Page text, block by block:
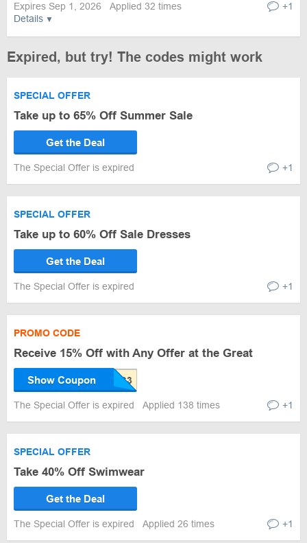
Details
Expires Sep 1, 2026 Applied 32 times +1
Expired, but try! The codes might work
SPECIAL OFFER
Take up to 65% Off Summer Sale
Get the Deal
The Special Offer is expired +1
SPECIAL OFFER
Take up to 60% Off Sale Dresses
Get the Deal
The Special Offer is expired +1
PROMO CODE
Receive 15% Off with Any Offer at the Great
Show Coupon
The Special Offer is expired Applied 138 times +1
SPECIAL OFFER
Take 40% Off Swimwear
Get the Deal
The Special Offer is expired Applied 26 times +1